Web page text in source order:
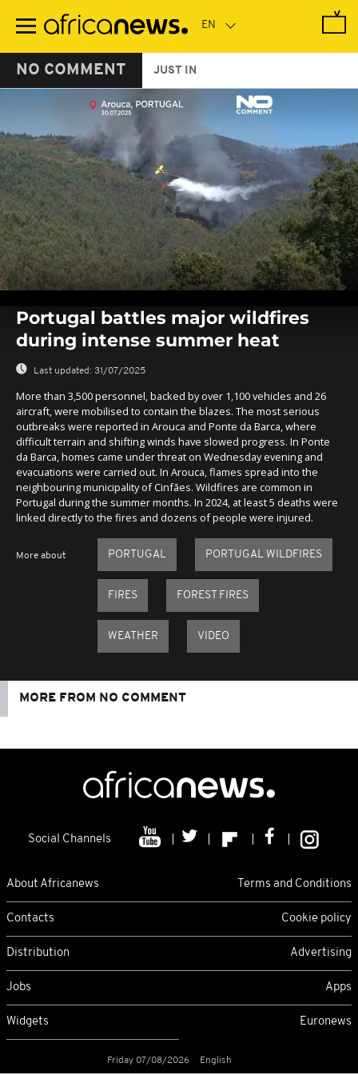
main
NO COMMENT JUST IN
seconds
seconds
Portugal battles major wildfires
during intense summer heat
Last updated: 31/07/2025
More than 3,500 personnel, backed by over 1,100 vehicles and 26
aircraft, were mobilised to contain the blazes. The most serious
outbreaks were reported in Arouca and Ponte da Barca, where
difficult terrain and shifting winds have slowed progress. In Ponte
da Barca, homes came under threat on Wednesday evening and
evacuations were carried out. In Arouca, flames spread into the
neighbouring municipality of Cinfães. Wildfires are common in
Portugal during the summer months. In 2024, at least 5 deaths were
linked directly to the fires and dozens of people were injured.
More about PORTUGAL PORTUGAL WILDFIRES
FIRES FOREST FIRES
WEATHER VIDEO
MORE FROM NO COMMENT
Social Channels
About Africanews Terms and Conditions
Contacts Cookie policy
Distribution Advertising
Jobs Apps
Widgets Euronews
Friday 07/08/2026